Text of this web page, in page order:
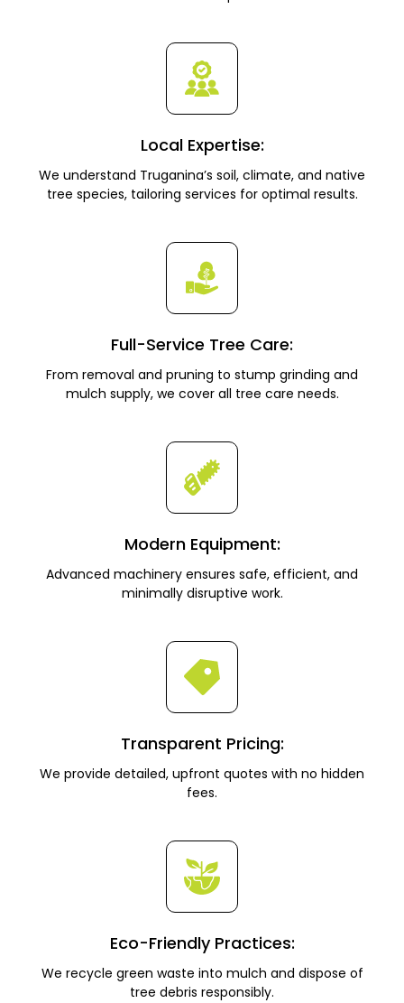
Local Expertise:
We understand Truganina’s soil, climate, and native
tree species, tailoring services for optimal results.
Full-Service Tree Care:
From removal and pruning to stump grinding and
mulch supply, we cover all tree care needs.
Modern Equipment:
Advanced machinery ensures safe, efficient, and
minimally disruptive work.
Transparent Pricing:
We provide detailed, upfront quotes with no hidden
fees.
Eco-Friendly Practices:
We recycle green waste into mulch and dispose of
tree debris responsibly.